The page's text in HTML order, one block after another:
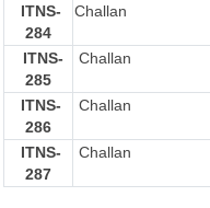
ITNS-
284
Challan
ITNS-
285
Challan
ITNS-
286
Challan
ITNS-
287
Challan